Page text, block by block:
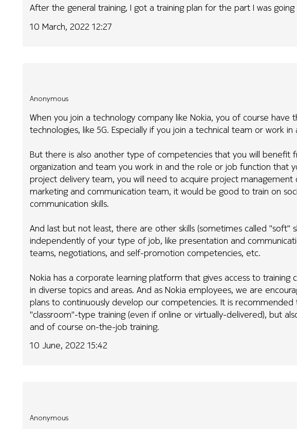
After the general training, I got a training plan for the part I was
10 March, 2022 12:27
Anonymous
When you join a technology company like Nokia, you of course
technologies, like 5G. Especially if you join a technical team or work in
But there is also another type of competencies that you will benefit
organization and team you work in and the role or job function that
project delivery team, you will need to acquire project management
marketing and communication team, it would be good to train on
communication skills.
And last but not least, there are other skills (sometimes called "soft"
independently of your type of job, like presentation and
teams, negotiations, and self-promotion competencies, etc.
Nokia has a corporate learning platform that gives access to training
in diverse topics and areas. And as Nokia employees, we are
plans to continuously develop our competencies. It is
"classroom"-type training (even if online or virtually-delivered), but
and of course on-the-job training.
10 June, 2022 15:42
Anonymous